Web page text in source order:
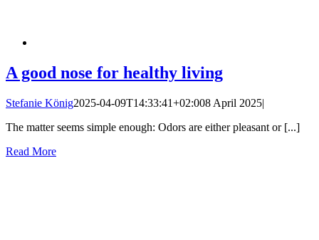
A good nose for healthy living
Stefanie König2025-04-09T14:33:41+02:008 April 2025|
The matter seems simple enough: Odors are either pleasant or [...]
Read More